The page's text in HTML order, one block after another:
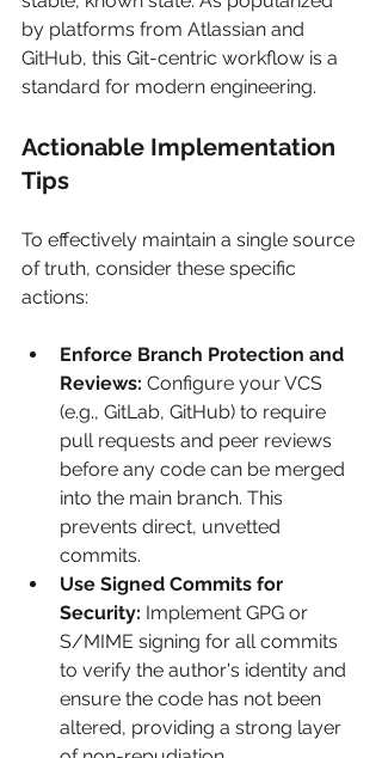
by platforms from Atlassian and
GitHub, this Git-centric workflow is a
standard for modern engineering.
Actionable Implementation
Tips
To effectively maintain a single source
of truth, consider these specific
actions:
Enforce Branch Protection and
Reviews: Configure your VCS
(e.g., GitLab, GitHub) to require
pull requests and peer reviews
before any code can be merged
into the main branch. This
prevents direct, unvetted
commits.
Use Signed Commits for
Security: Implement GPG or
S/MIME signing for all commits
to verify the author's identity and
ensure the code has not been
altered, providing a strong layer